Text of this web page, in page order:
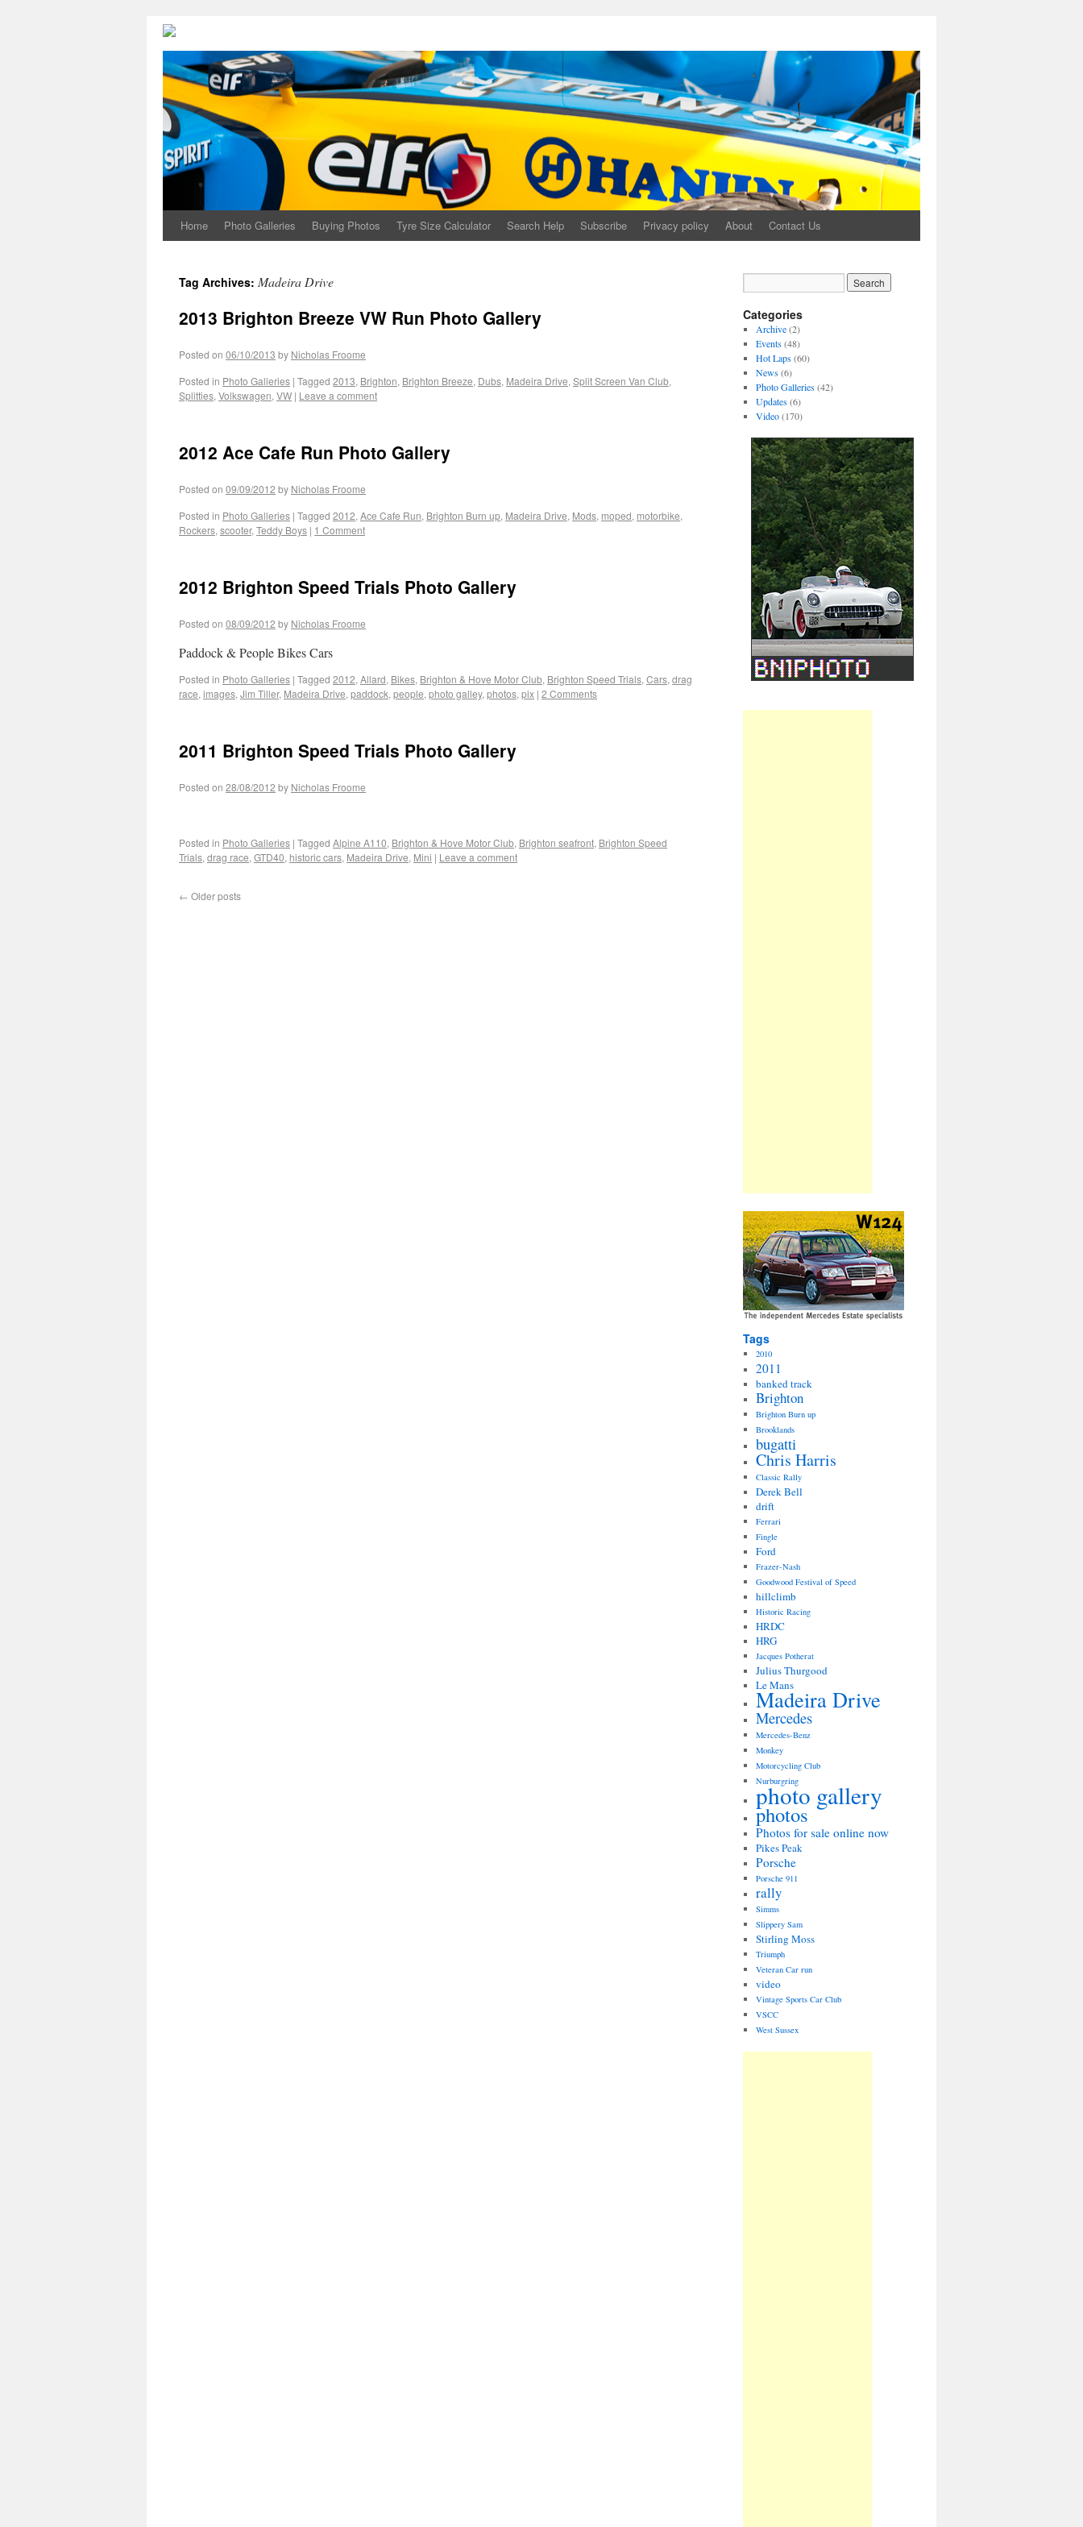
Home Photo Galleries Buying Photos Tyre Size Calculator Search Help Subscribe Privacy policy About Contact Us
Tag Archives: Madeira Drive
2013 Brighton Breeze VW Run Photo Gallery
Posted on 06/10/2013 by Nicholas Froome
Posted in Photo Galleries | Tagged 2013, Brighton, Brighton Breeze, Dubs, Madeira Drive, Split Screen Van Club,
Splitties, Volkswagen, VW | Leave a comment
2012 Ace Cafe Run Photo Gallery
Posted on 09/09/2012 by Nicholas Froome
Posted in Photo Galleries | Tagged 2012, Ace Cafe Run, Brighton Burn up, Madeira Drive, Mods, moped, motorbike,
Rockers, scooter, Teddy Boys | 1 Comment
2012 Brighton Speed Trials Photo Gallery
Posted on 08/09/2012 by Nicholas Froome
Paddock & People Bikes Cars
Posted in Photo Galleries | Tagged 2012, Allard, Bikes, Brighton & Hove Motor Club, Brighton Speed Trials, Cars, drag
race, images, Jim Tiller, Madeira Drive, paddock, people, photo galley, photos, pix | 2 Comments
2011 Brighton Speed Trials Photo Gallery
Posted on 28/08/2012 by Nicholas Froome
Posted in Photo Galleries | Tagged Alpine A110, Brighton & Hove Motor Club, Brighton seafront, Brighton Speed
Trials, drag race, GTD40, historic cars, Madeira Drive, Mini | Leave a comment
← Older posts
Categories
Archive(2)
Events(48)
Hot Laps(60)
News(6)
Photo Galleries(42)
Updates(6)
Video(170)
Tags
2010
2011
banked track
Brighton
Brighton Burn up
Brooklands
bugatti
Chris Harris
Classic Rally
Derek Bell
drift
Ferrari
Fingle
Ford
Frazer-Nash
Goodwood Festival of Speed
hillclimb
Historic Racing
HRDC
HRG
Jacques Potherat
Julius Thurgood
Le Mans
Madeira Drive
Mercedes
Mercedes-Benz
Monkey
Motorcycling Club
Nurburgring
photo gallery
photos
Photos for sale online now
Pikes Peak
Porsche
Porsche 911
rally
Simms
Slippery Sam
Stirling Moss
Triumph
Veteran Car run
video
Vintage Sports Car Club
VSCC
West Sussex